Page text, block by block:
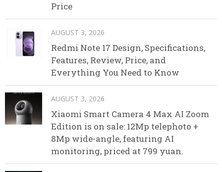
Price
AUGUST 3, 2026
Redmi Note 17 Design, Specifications,
Features, Review, Price, and
Everything You Need to Know
AUGUST 3, 2026
Xiaomi Smart Camera 4 Max AI Zoom
Edition is on sale: 12Mp telephoto +
8Mp wide-angle, featuring AI
monitoring, priced at 799 yuan.